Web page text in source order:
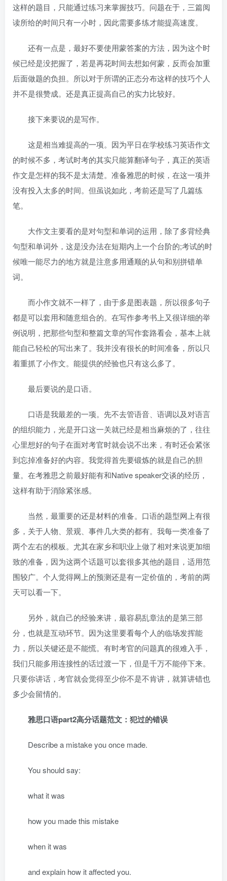
这样的题目，只能通过练习来掌握技巧。问题在于，三篇阅
读所给的时间只有一小时，因此需要多练才能提高速度。
还有一点是，最好不要使用蒙答案的方法，因为这个时
候已经是没把握了，若是再花时间去想如何蒙，反而会加重
后面做题的负担。所以对于所谓的正态分布这样的技巧个人
并不是很赞成。还是真正提高自己的实力比较好。
接下来要说的是写作。
这是相当难提高的一项。因为平日在学校练习英语作文
的时候不多，考试时考的其实只能算翻译句子，真正的英语
作文是怎样的我不是太清楚。准备雅思的时候，在这一项并
没有投入太多的时间。但虽说如此，考前还是写了几篇练
笔。
大作文主要看的是对句型和单词的运用，除了多背经典
句型和单词外，这是没办法在短期内上一个台阶的;考试的时
候唯一能尽力的地方就是注意多用通顺的从句和别拼错单
词。
而小作文就不一样了，由于多是图表题，所以很多句子
都是可以套用和随意组合的。在写作参考书上又很详细的举
例说明，把那些句型和整篇文章的写作套路看会，基本上就
能自己轻松的写出来了。我并没有很长的时间准备，所以只
着重抓了小作文。能提供的经验也只有这么多了。
最后要说的是口语。
口语是我最差的一项。先不去管语音、语调以及对语言
的组织能力，光是开口这一关就已经是相当麻烦的了，往往
心里想好的句子在面对考官时就会说不出来，有时还会紧张
到忘掉准备好的内容。我觉得首先要锻炼的就是自己的胆
量。在考雅思之前最好能有和Native speaker交谈的经历，
这样有助于消除紧张感。
当然，最重要的还是材料的准备。口语的题型网上有很
多，关于人物、景观、事件几大类的都有。我每一类准备了
两个左右的模板。尤其在家乡和职业上做了相对来说更加细
致的准备，因为这两个话题可以套很多其他的题目，适用范
围较广。个人觉得网上的预测还是有一定价值的，考前的两
天可以看一下。
另外，就自己的经验来讲，最容易乱章法的是第三部
分，也就是互动环节。因为这里要看每个人的临场发挥能
力，所以关键还是不能慌。有时考官的问题真的很难入手，
我们只能多用连接性的话过渡一下，但是千万不能停下来。
只要你讲话，考官就会觉得至少你不是不肯讲，就算讲错也
多少会留情的。
雅思口语part2高分话题范文：犯过的错误
Describe a mistake you once made.
You should say:
what it was
how you made this mistake
when it was
and explain how it affected you.